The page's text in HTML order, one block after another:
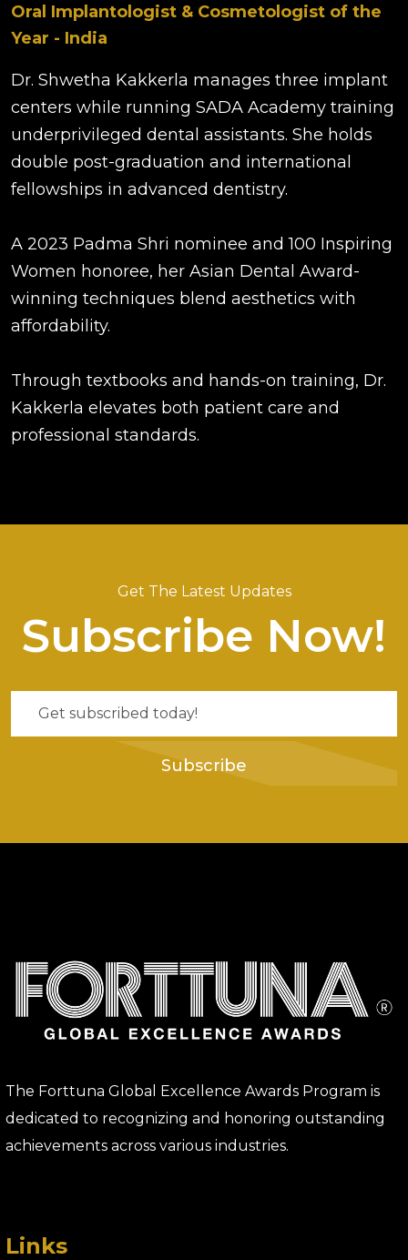
Oral Implantologist & Cosmetologist of the
Year - India
Dr. Shwetha Kakkerla manages three implant
centers while running SADA Academy training
underprivileged dental assistants. She holds
double post-graduation and international
fellowships in advanced dentistry.
A 2023 Padma Shri nominee and 100 Inspiring
Women honoree, her Asian Dental Award-
winning techniques blend aesthetics with
affordability.
Through textbooks and hands-on training, Dr.
Kakkerla elevates both patient care and
professional standards.
Get The Latest Updates
Subscribe Now!
Subscribe
The Forttuna Global Excellence Awards Program is
dedicated to recognizing and honoring outstanding
achievements across various industries.
Links